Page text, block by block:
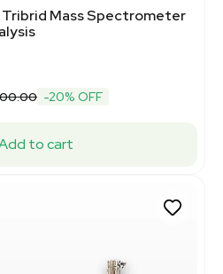
Mass Spectrometer
-20% OFF
to cart